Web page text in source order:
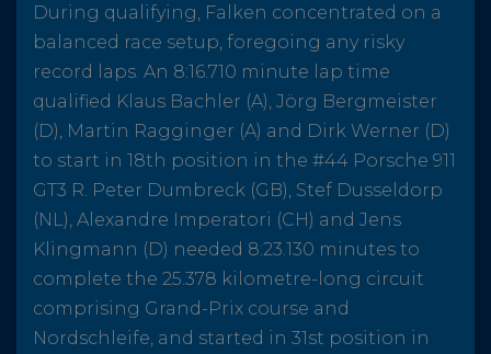
During qualifying, Falken concentrated on a
balanced race setup, foregoing any risky
record laps. An 8:16.710 minute lap time
qualified Klaus Bachler (A), Jörg Bergmeister
(D), Martin Ragginger (A) and Dirk Werner (D)
to start in 18th position in the #44 Porsche 911
GT3 R. Peter Dumbreck (GB), Stef Dusseldorp
(NL), Alexandre Imperatori (CH) and Jens
Klingmann (D) needed 8:23.130 minutes to
complete the 25.378 kilometre-long circuit
comprising Grand-Prix course and
Nordschleife, and started in 31st position in